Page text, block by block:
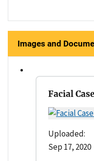
Images and
Facial
Uploaded:
Sep 17, 2020